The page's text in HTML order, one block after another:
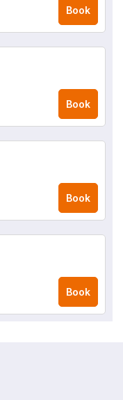
Book
Book
Book
Book